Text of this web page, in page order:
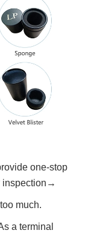
one-stop
inspection→
much.
a terminal